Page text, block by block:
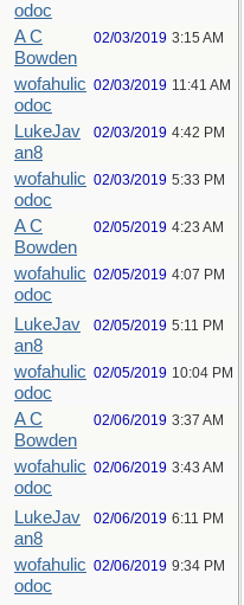
odoc
A C
Bowden
02/03/2019 3:15 AM
wofahulic
odoc
02/03/2019 11:41 AM
LukeJav
an8
02/03/2019 4:42 PM
wofahulic
odoc
02/03/2019 5:33 PM
A C
Bowden
02/05/2019 4:23 AM
wofahulic
odoc
02/05/2019 4:07 PM
LukeJav
an8
02/05/2019 5:11 PM
wofahulic
odoc
02/05/2019 10:04 PM
A C
Bowden
02/06/2019 3:37 AM
wofahulic
odoc
02/06/2019 3:43 AM
LukeJav
an8
02/06/2019 6:11 PM
wofahulic
odoc
02/06/2019 9:34 PM